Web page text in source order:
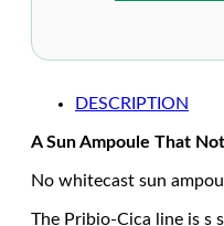
DESCRIPTION
A Sun Ampoule That
No whitecast sun
The Pribio-Cica line is s